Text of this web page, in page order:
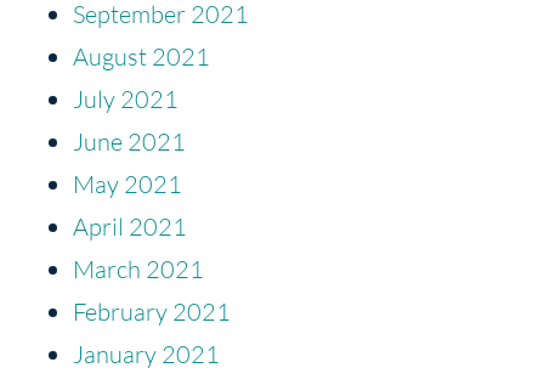
September 2021
August 2021
July 2021
June 2021
May 2021
April 2021
March 2021
February 2021
January 2021